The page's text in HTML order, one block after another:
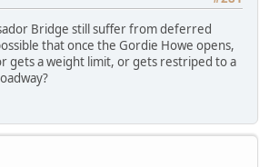
Bridge still suffer from deferred
that once the Gordie Howe opens,
gets a weight limit, or gets restriped to a